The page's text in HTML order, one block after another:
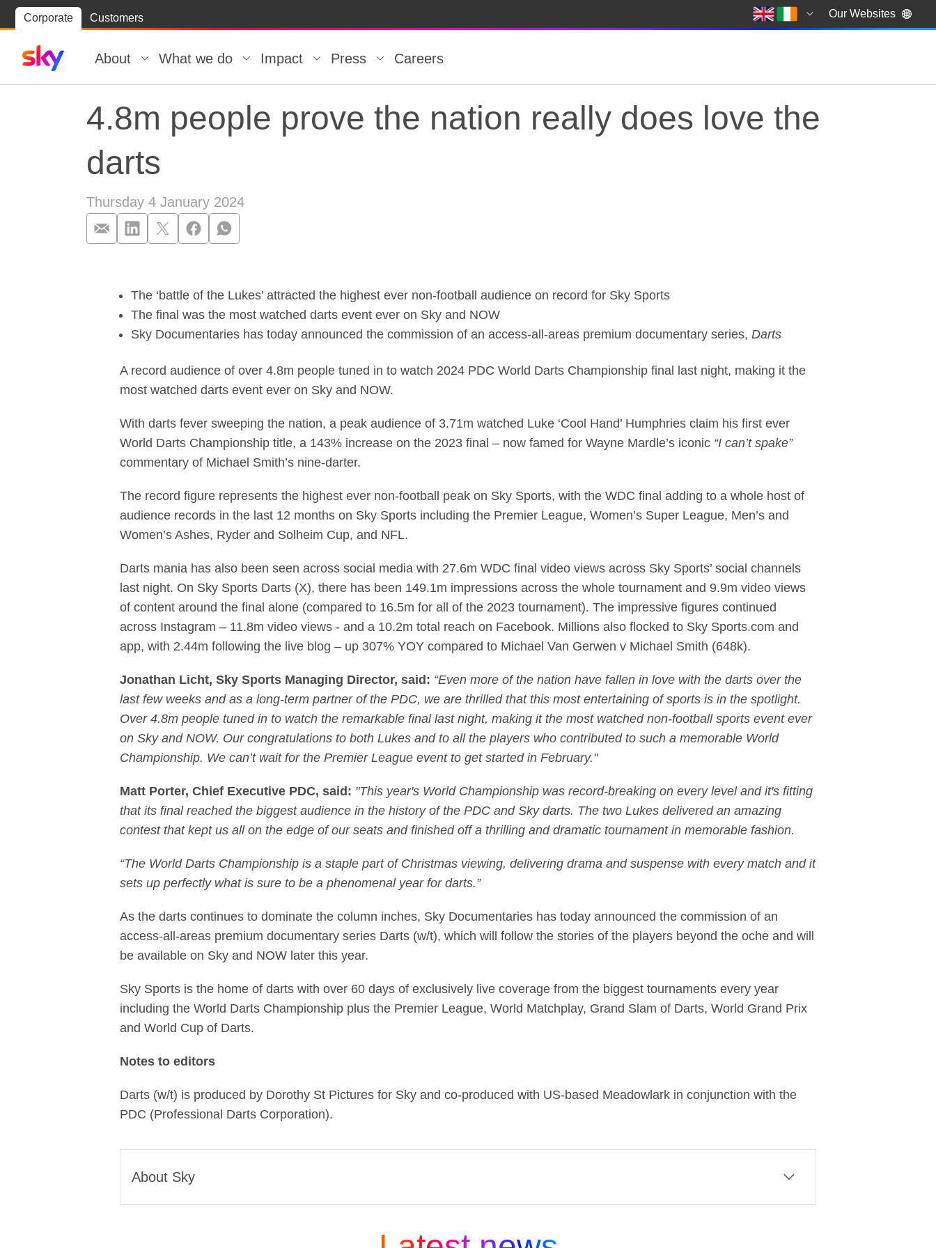
Corporate Customers Our Websites
Skip to
Skip
to
About What we do Impact Press Careers
4.8m people prove the nation really does love the
darts
Thursday 4 January 2024
The ‘battle of the Lukes’ attracted the highest ever non-football audience on record for Sky Sports
The final was the most watched darts event ever on Sky and NOW
Sky Documentaries has today announced the commission of an access-all-areas premium documentary series, Darts
A record audience of over 4.8m people tuned in to watch 2024 PDC World Darts Championship final last night, making it the
most watched darts event ever on Sky and NOW.
With darts fever sweeping the nation, a peak audience of 3.71m watched Luke ‘Cool Hand’ Humphries claim his first ever
World Darts Championship title, a 143% increase on the 2023 final – now famed for Wayne Mardle’s iconic “I can’t spake”
commentary of Michael Smith’s nine-darter.
The record figure represents the highest ever non-football peak on Sky Sports, with the WDC final adding to a whole host of
audience records in the last 12 months on Sky Sports including the Premier League, Women’s Super League, Men’s and
Women’s Ashes, Ryder and Solheim Cup, and NFL.
Darts mania has also been seen across social media with 27.6m WDC final video views across Sky Sports’ social channels
last night. On Sky Sports Darts (X), there has been 149.1m impressions across the whole tournament and 9.9m video views
of content around the final alone (compared to 16.5m for all of the 2023 tournament). The impressive figures continued
across Instagram – 11.8m video views - and a 10.2m total reach on Facebook. Millions also flocked to Sky Sports.com and
app, with 2.44m following the live blog – up 307% YOY compared to Michael Van Gerwen v Michael Smith (648k).
Jonathan Licht, Sky Sports Managing Director, said: “Even more of the nation have fallen in love with the darts over the
last few weeks and as a long-term partner of the PDC, we are thrilled that this most entertaining of sports is in the spotlight.
Over 4.8m people tuned in to watch the remarkable final last night, making it the most watched non-football sports event ever
on Sky and NOW. Our congratulations to both Lukes and to all the players who contributed to such a memorable World
Championship. We can’t wait for the Premier League event to get started in February."
Matt Porter, Chief Executive PDC, said: "This year's World Championship was record-breaking on every level and it's fitting
that its final reached the biggest audience in the history of the PDC and Sky darts. The two Lukes delivered an amazing
contest that kept us all on the edge of our seats and finished off a thrilling and dramatic tournament in memorable fashion.
“The World Darts Championship is a staple part of Christmas viewing, delivering drama and suspense with every match and it
sets up perfectly what is sure to be a phenomenal year for darts.”
As the darts continues to dominate the column inches, Sky Documentaries has today announced the commission of an
access-all-areas premium documentary series Darts (w/t), which will follow the stories of the players beyond the oche and will
be available on Sky and NOW later this year.
Sky Sports is the home of darts with over 60 days of exclusively live coverage from the biggest tournaments every year
including the World Darts Championship plus the Premier League, World Matchplay, Grand Slam of Darts, World Grand Prix
and World Cup of Darts.
Notes to editors
Darts (w/t) is produced by Dorothy St Pictures for Sky and co-produced with US-based Meadowlark in conjunction with the
PDC (Professional Darts Corporation).
About Sky
global media and technology company that connects people to moments and experiences that matter. At